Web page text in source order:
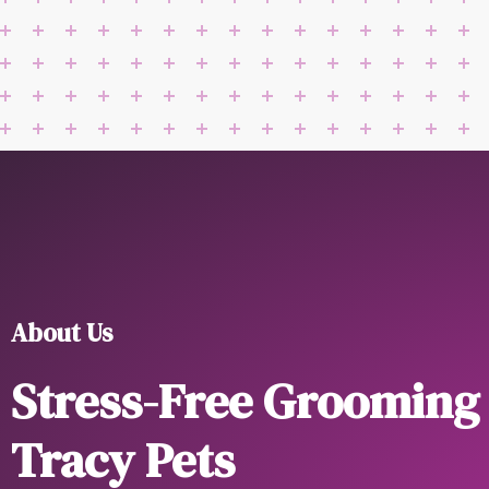
About Us
Stress-Free
Tracy Pets